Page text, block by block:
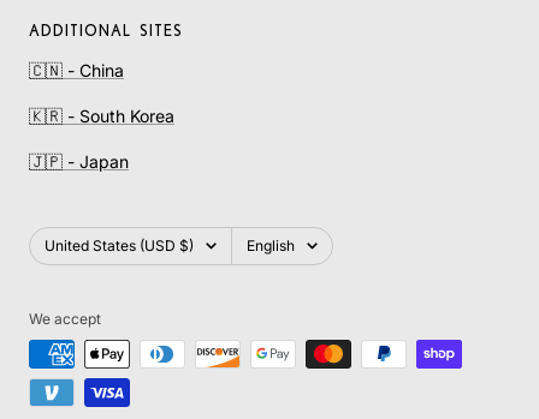
ADDITIONAL SITES
🇨🇳 - China
🇰🇷 - South Korea
🇯🇵 - Japan
Country/region
United States (USD $) Language
English
We accept